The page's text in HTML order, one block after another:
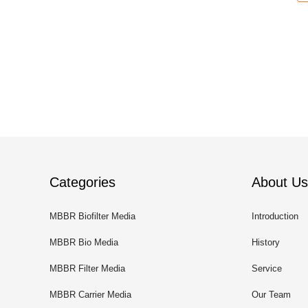
Categories
MBBR Biofilter Media
MBBR Bio Media
MBBR Filter Media
MBBR Carrier Media
About Us
Introduction
History
Service
Our Team